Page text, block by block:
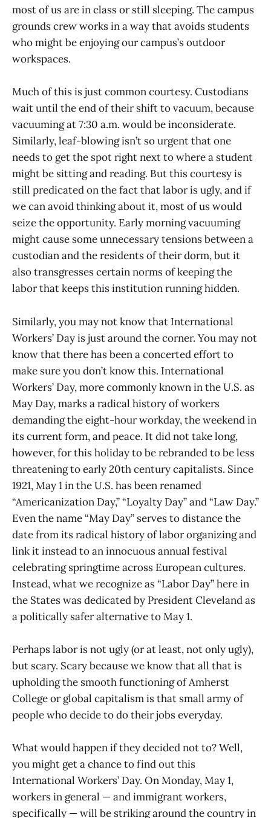
most of us are in class or still sleeping. The campus
grounds crew works in a way that avoids students
who might be enjoying our campus’s outdoor
workspaces.
Much of this is just common courtesy. Custodians
wait until the end of their shift to vacuum, because
vacuuming at 7:30 a.m. would be inconsiderate.
Similarly, leaf-blowing isn’t so urgent that one
needs to get the spot right next to where a student
might be sitting and reading. But this courtesy is
still predicated on the fact that labor is ugly, and if
we can avoid thinking about it, most of us would
seize the opportunity. Early morning vacuuming
might cause some unnecessary tensions between a
custodian and the residents of their dorm, but it
also transgresses certain norms of keeping the
labor that keeps this institution running hidden.
Similarly, you may not know that International
Workers’ Day is just around the corner. You may not
know that there has been a concerted effort to
make sure you don’t know this. International
Workers’ Day, more commonly known in the U.S. as
May Day, marks a radical history of workers
demanding the eight-hour workday, the weekend in
its current form, and peace. It did not take long,
however, for this holiday to be rebranded to be less
threatening to early 20th century capitalists. Since
1921, May 1 in the U.S. has been renamed
“Americanization Day,” “Loyalty Day” and “Law Day.”
Even the name “May Day” serves to distance the
date from its radical history of labor organizing and
link it instead to an innocuous annual festival
celebrating springtime across European cultures.
Instead, what we recognize as “Labor Day” here in
the States was dedicated by President Cleveland as
a politically safer alternative to May 1.
Perhaps labor is not ugly (or at least, not only ugly),
but scary. Scary because we know that all that is
upholding the smooth functioning of Amherst
College or global capitalism is that small army of
people who decide to do their jobs everyday.
What would happen if they decided not to? Well,
you might get a chance to find out this
International Workers’ Day. On Monday, May 1,
workers in general — and immigrant workers,
specifically — will be striking around the country in